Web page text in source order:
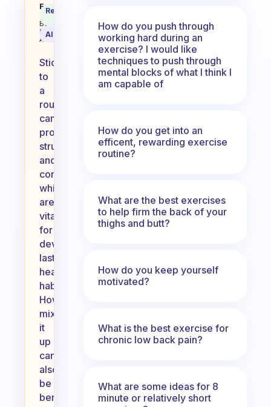
Do you stick to a routine or mix
Fabulous
Coach
Behavioral
Science
Assistant
Recommended
AI Summary
Sticking
to
a
routine
can
provide
structure
and
consistency,
which
are
vital
for
developing
lasting
healthy
habits.
However,
mixing
it
up
can
also
be
beneficial
How do you push through
working hard during an
exercise? I would like
techniques to push through
mental blocks of what I think I
am capable of
How do you get into an
efficent, rewarding exercise
routine?
What are the best exercises
to help firm the back of your
thighs and butt?
How do you keep yourself
motivated?
What is the best exercise for
chronic low back pain?
What are some ideas for 8
minute or relatively short